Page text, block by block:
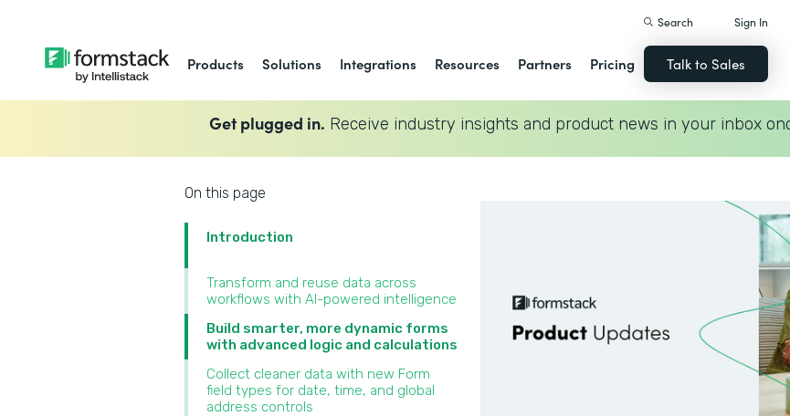
Products Solutions Integrations Resources Partners Pricing
Search Sign In
Talk to Sales
Get plugged in. Receive industry insights and product news in your inbox
On this page
Introduction
Transform and reuse data across
workflows with AI-powered intelligence
Build smarter, more dynamic forms
with advanced logic and calculations‍
Collect cleaner data with new Form
field types for date, time, and global
address controls‍